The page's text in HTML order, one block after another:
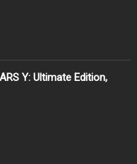
Y: Ultimate Edition,